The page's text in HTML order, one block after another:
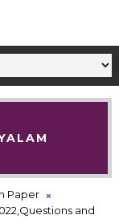
Paper
and